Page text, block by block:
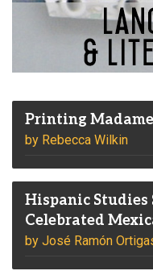
Printing
by Rebecca Wilkin
Hispanic
Celebrated
by José Ramón